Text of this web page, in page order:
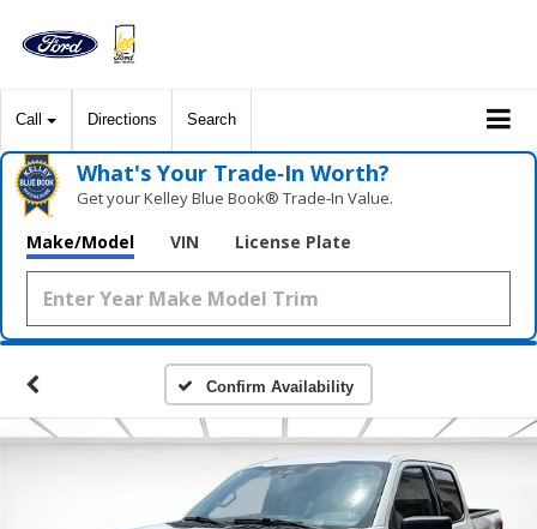
Call Directions Search
What's Your Trade‑In Worth?
Get your Kelley Blue Book® Trade‑In Value.
Make/Model VIN License Plate
Confirm Availability